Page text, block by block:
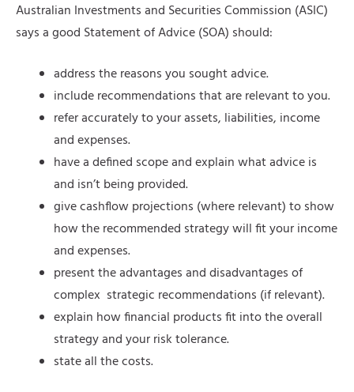
Australian Investments and Securities Commission (ASIC)
says a good Statement of Advice (SOA) should:
address the reasons you sought advice.
include recommendations that are relevant to you.
refer accurately to your assets, liabilities, income
and expenses.
have a defined scope and explain what advice is
and isn’t being provided.
give cashflow projections (where relevant) to show
how the recommended strategy will fit your income
and expenses.
present the advantages and disadvantages of
complex strategic recommendations (if relevant).
explain how financial products fit into the overall
strategy and your risk tolerance.
state all the costs.